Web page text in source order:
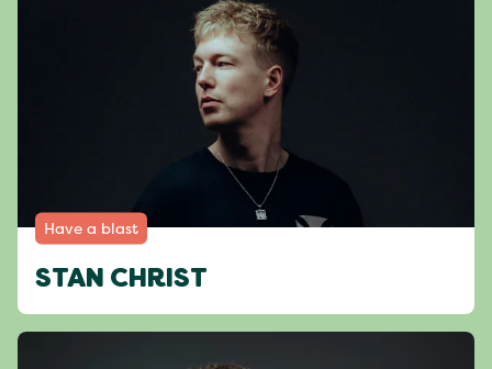
Have a blast
STAN CHRIST